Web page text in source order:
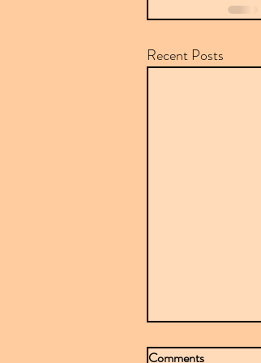
Recent Posts
Comments